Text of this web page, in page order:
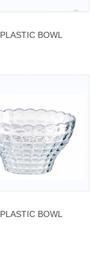
PLASTIC BOWL
PLASTIC BOWL